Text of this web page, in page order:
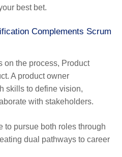
best bet.
Complements Scrum
on the process, Product
A product owner
skills to define vision,
with stakeholders.
to pursue both roles through
dual pathways to career